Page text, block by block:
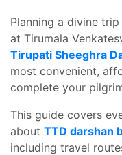
Planning a divine
at Tirumala
Tirupati Sheeghra
most convenient,
complete your
This guide covers
about TTD darshan
including travel